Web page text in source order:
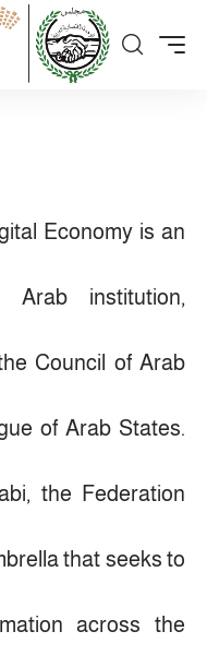
Economy is an
Arab institution,
Council of Arab
of Arab States.
the Federation
that seeks to
across the